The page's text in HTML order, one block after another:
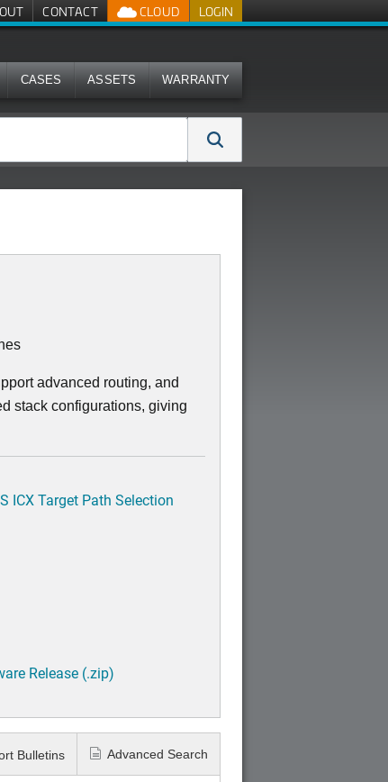
LOGIN
CLOUD
CONTACT
CASES ASSETS WARRANTY
advanced routing, and
stack configurations, giving
ICX Target Path Selection
Release (.zip)
Bulletins Advanced Search